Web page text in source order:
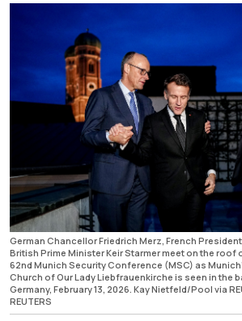
German Chancellor Friedrich Merz, French
British Prime Minister Keir Starmer meet on the roof
62nd Munich Security Conference (MSC) as
Church of Our Lady Liebfrauenkirche is seen in the
Germany, February 13, 2026. Kay Nietfeld/Pool via
REUTERS